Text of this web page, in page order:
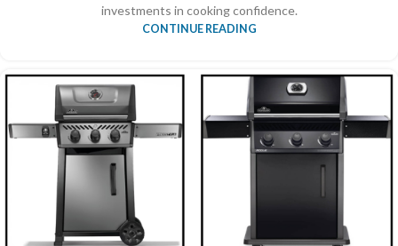
investments in cooking confidence.
CONTINUE READING